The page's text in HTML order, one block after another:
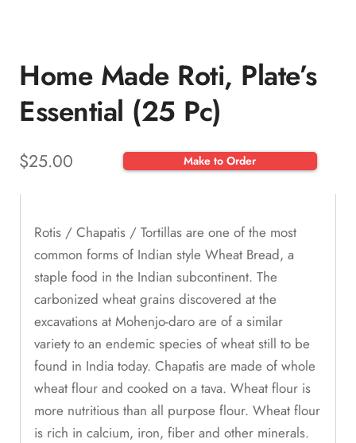
Home Made Roti, Plate’s
Essential (25 Pc)
$25.00 Make to Order
Rotis / Chapatis / Tortillas are one of the most
common forms of Indian style Wheat Bread, a
staple food in the Indian subcontinent. The
carbonized wheat grains discovered at the
excavations at Mohenjo-daro are of a similar
variety to an endemic species of wheat still to be
found in India today. Chapatis are made of whole
wheat flour and cooked on a tava. Wheat flour is
more nutritious than all purpose flour. Wheat flour
is rich in calcium, iron, fiber and other minerals.